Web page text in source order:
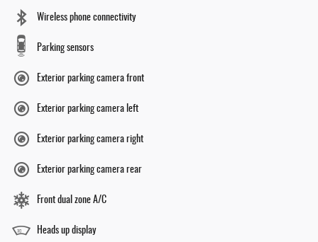
Wireless phone connectivity
Parking sensors
Exterior parking camera front
Exterior parking camera left
Exterior parking camera right
Exterior parking camera rear
Front dual zone A/C
Heads up display